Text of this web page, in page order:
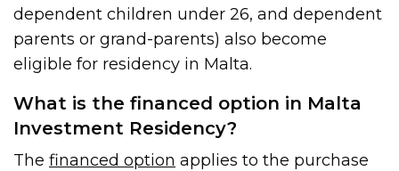
dependent children under 26, and dependent
parents or grand-parents) also become
eligible for residency in Malta.
What is the financed option in Malta
Investment Residency?
Thefinanced option applies to the purchase